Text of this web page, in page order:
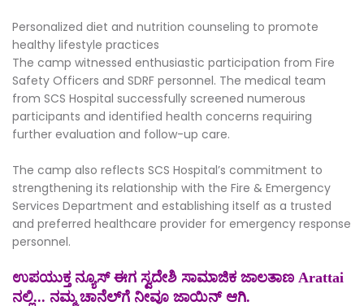
Personalized diet and nutrition counseling to promote
healthy lifestyle practices
The camp witnessed enthusiastic participation from Fire
Safety Officers and SDRF personnel. The medical team
from SCS Hospital successfully screened numerous
participants and identified health concerns requiring
further evaluation and follow-up care.
The camp also reflects SCS Hospital’s commitment to
strengthening its relationship with the Fire & Emergency
Services Department and establishing itself as a trusted
and preferred healthcare provider for emergency response
personnel.
ಉಪಯುಕ್ತ ನ್ಯೂಸ್ ಈಗ ಸ್ವದೇಶಿ ಸಾಮಾಜಿಕ ಜಾಲತಾಣ Arattai
ನಲ್ಲಿ... ನಮ್ಮ ಚಾನೆಲ್‌ಗೆ ನೀವೂ ಜಾಯಿನ್ ಆಗಿ.